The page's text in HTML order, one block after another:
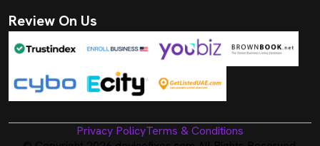
Review On Us
Privacy PolicyTerms & Conditions